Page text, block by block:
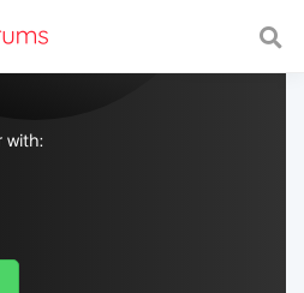
with a fast and
with: